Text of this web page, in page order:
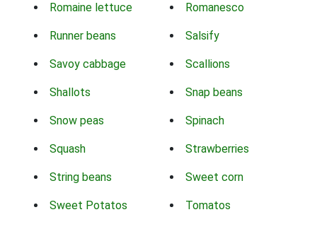
Romaine lettuce Romanesco
Runner beans Salsify
Savoy cabbage Scallions
Shallots Snap beans
Snow peas Spinach
Squash Strawberries
String beans Sweet corn
Sweet Potatos Tomatos